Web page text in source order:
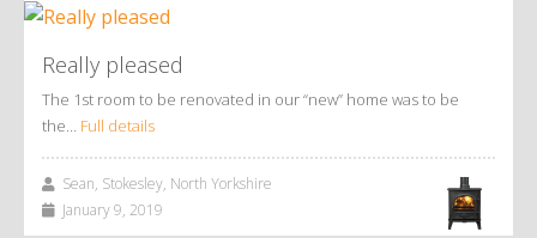
Really pleased
The 1st room to be renovated in our “new” home was to be
the… Full details
Sean, Stokesley, North Yorkshire
January 9, 2019